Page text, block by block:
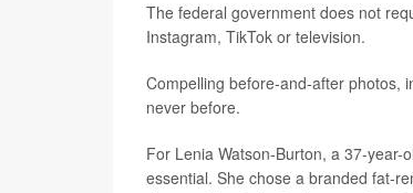
The federal government does not
Instagram, TikTok or television.
Compelling before-and-after photos,
never before.
For Lenia Watson-Burton, a 37-
essential. She chose a branded fat-